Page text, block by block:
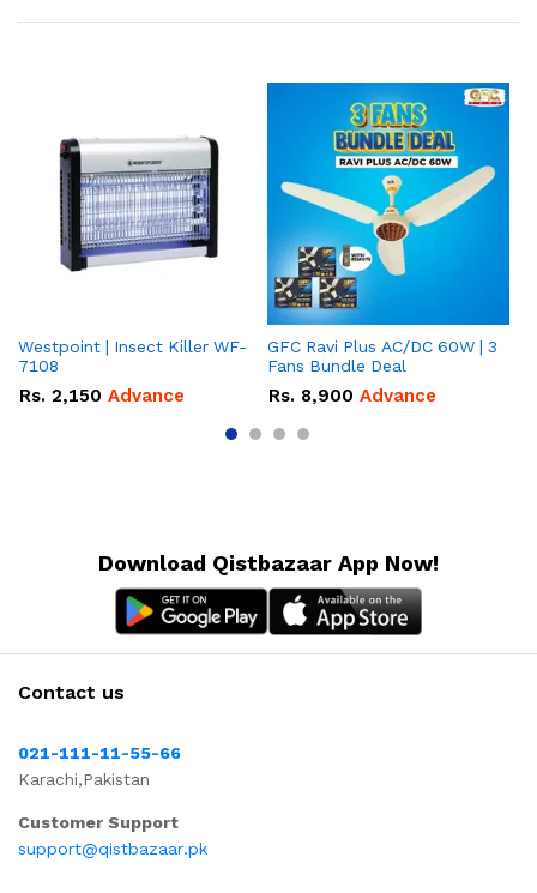
Westpoint | Insect Killer WF-
7108
Rs. 2,150 Advance
GFC Ravi Plus AC/DC 60W | 3
Fans Bundle Deal
Rs. 8,900 Advance
Download Qistbazaar App Now!
Contact us
021-111-11-55-66
Karachi,Pakistan
Customer Support
support@qistbazaar.pk